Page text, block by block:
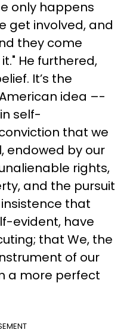
only happens
get involved, and
they come
He furthered,
It’s the
idea –-
self-
that we
endowed by our
rights,
and the pursuit
insistence that
evident, have
that We, the
of our
a more perfect